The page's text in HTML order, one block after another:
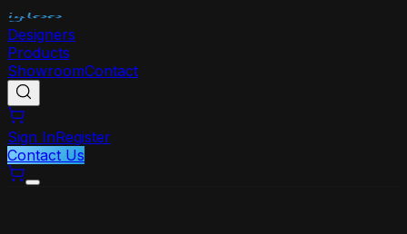
Designers
Products
ShowroomContact
Sign InRegister
Contact Us